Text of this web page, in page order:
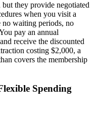
they provide negotiated
when you visit a
no waiting periods, no
pay an annual
receive the discounted
costing $2,000, a
covers the membership
Spending